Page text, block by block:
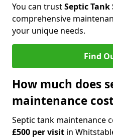
You can trustSeptic Tank
comprehensive
your unique needs.
Find
How much does
maintenance
Septic tank maintenance
£500 per visit in